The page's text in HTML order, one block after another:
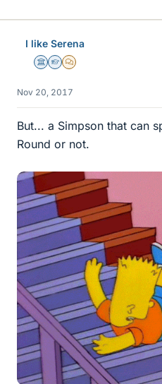
k
I like Serena
Science Advisor
Homework Helper
MHB
Nov 20, 2017
But... a Simpson that can
Round or not.